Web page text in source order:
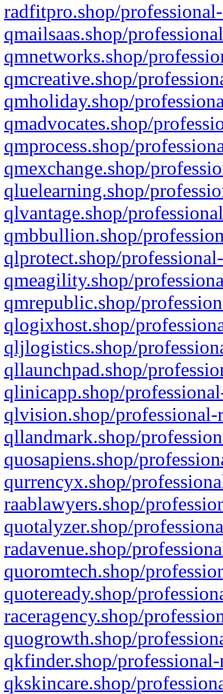
radfitpro.shop/
qmailsaas.shop/
qmnetworks.shop/
qmcreative.shop/
qmholiday.shop/
qmadvocates.shop/
qmprocess.shop/
qmexchange.shop/
qluelearning.shop/
qlvantage.shop/
qmbbullion.shop/
qlprotect.shop/
qmeagility.shop/
qmrepublic.shop/
qlogixhost.shop/
qljlogistics.shop/
qllaunchpad.shop/
qlinicapp.shop/
qlvision.shop/
qllandmark.shop/
quosapiens.shop/
qurrencyx.shop/
raablawyers.shop/
quotalyzer.shop/
radavenue.shop/
quoromtech.shop/
quoteready.shop/
raceragency.shop/
quogrowth.shop/
qkfinder.shop/
qkskincare.shop/